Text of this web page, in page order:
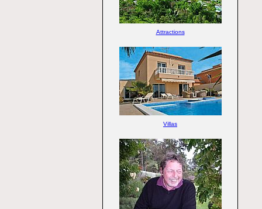
Attractions
Villas